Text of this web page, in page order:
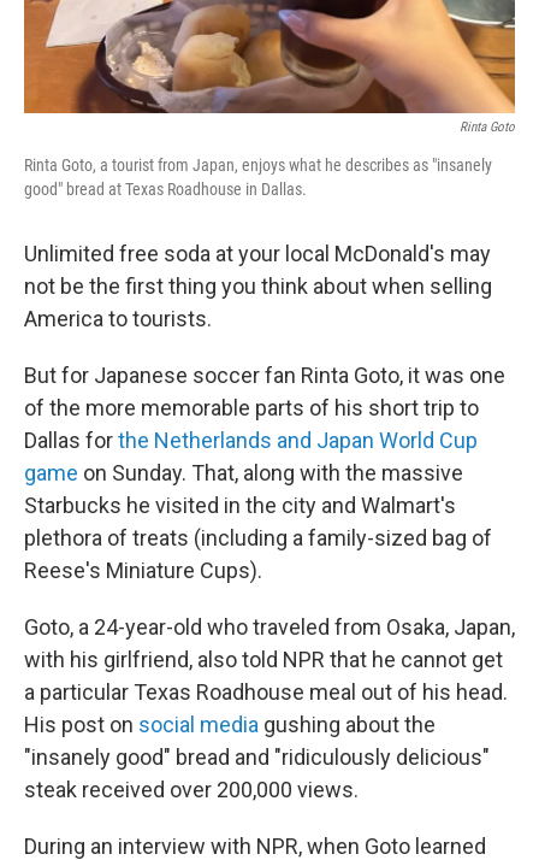
Rinta Goto
Rinta Goto, a tourist from Japan, enjoys what he describes as "insanely
good" bread at Texas Roadhouse in Dallas.
Unlimited free soda at your local McDonald's may
not be the first thing you think about when selling
America to tourists.
But for Japanese soccer fan Rinta Goto, it was one
of the more memorable parts of his short trip to
Dallas forthe Netherlands and Japan World Cup
game on Sunday. That, along with the massive
Starbucks he visited in the city and Walmart's
plethora of treats (including a family-sized bag of
Reese's Miniature Cups).
Goto, a 24-year-old who traveled from Osaka, Japan,
with his girlfriend, also told NPR that he cannot get
a particular Texas Roadhouse meal out of his head.
His post on social media gushing about the
"insanely good" bread and "ridiculously delicious"
steak received over 200,000 views.
During an interview with NPR, when Goto learned